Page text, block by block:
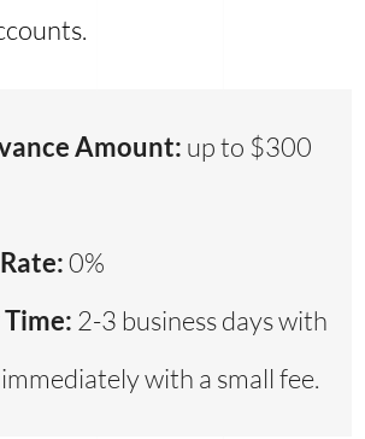
Amount: up to $300
0%
2-3 business days with
with a small fee.